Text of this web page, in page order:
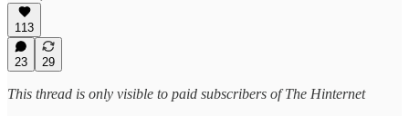
113
23 29
This thread is only visible to paid subscribers of The Hinternet